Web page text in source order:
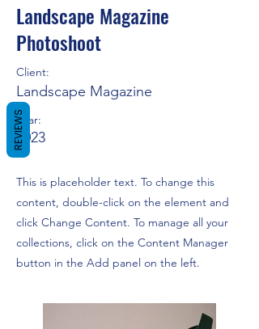
Landscape Magazine
Photoshoot
Client:
Landscape Magazine
Year:
2023
This is placeholder text. To change this
content, double-click on the element and
click Change Content. To manage all your
collections, click on the Content Manager
button in the Add panel on the left.
REVIEWS